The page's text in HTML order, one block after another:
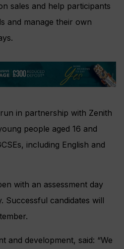
sales and help participants
and manage their own
in partnership with Zenith
people aged 16 and
including English and
with an assessment day
Successful candidates will
and development, said: “We